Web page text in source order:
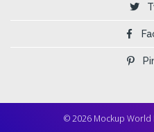
© 2026 Mockup World